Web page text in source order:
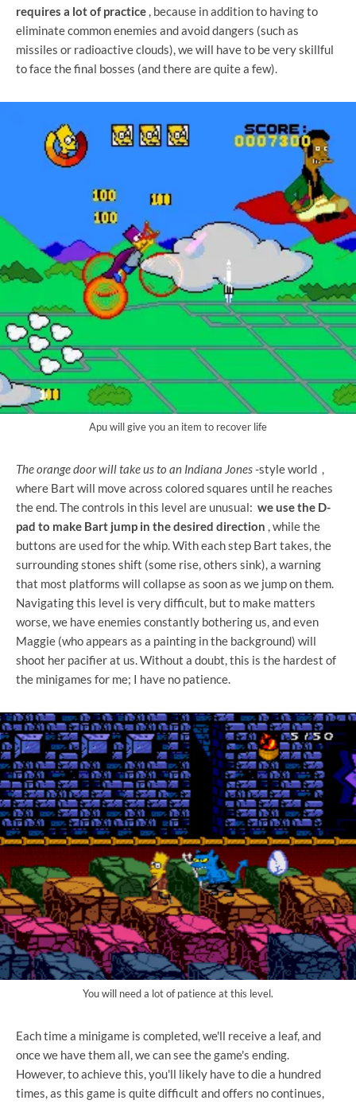
requires a lot of practice , because in addition to having to
eliminate common enemies and avoid dangers (such as
missiles or radioactive clouds), we will have to be very skillful
to face the final bosses (and there are quite a few).
Apu will give you an item to recover life
The orange door will take us to an Indiana Jones-style world ,
where Bart will move across colored squares until he reaches
the end. The controls in this level are unusual: we use the D-
pad to make Bart jump in the desired direction , while the
buttons are used for the whip. With each step Bart takes, the
surrounding stones shift (some rise, others sink), a warning
that most platforms will collapse as soon as we jump on them.
Navigating this level is very difficult, but to make matters
worse, we have enemies constantly bothering us, and even
Maggie (who appears as a painting in the background) will
shoot her pacifier at us. Without a doubt, this is the hardest of
the minigames for me; I have no patience.
You will need a lot of patience at this level.
Each time a minigame is completed, we'll receive a leaf, and
once we have them all, we can see the game's ending.
However, to achieve this, you'll likely have to die a hundred
times, as this game is quite difficult and offers no continues,